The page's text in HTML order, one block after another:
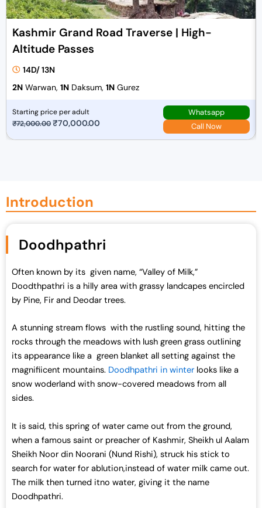
Kashmir Grand Road Traverse | High-
Altitude Passes
14D/ 13N
2N Warwan, 1N Daksum, 1N Gurez
Starting price per adult
₹72,000.00O
a
r
c
e
w
s
:
₹
7
2
0
0
.
0
0
.
₹70,000.00
e
i
s
₹
7
0
,
0
0
0
.
Whatsapp
Call Now
Introduction
Doodhpathri
Often known by its given name, “Valley of Milk,”
Doodthpathri is a hilly area with grassy landcapes encircled
by Pine, Fir and Deodar trees.
A stunning stream flows with the rustling sound, hitting the
rocks through the meadows with lush green grass outlining
its appearance like a green blanket all setting against the
magnifiicent mountains. Doodhpathri in winter looks like a
snow woderland with snow-covered meadows from all
sides.
It is said, this spring of water came out from the ground,
when a famous saint or preacher of Kashmir, Sheikh ul Aalam
Sheikh Noor din Noorani (Nund Rishi), struck his stick to
search for water for ablution,instead of water milk came out.
The milk then turned itno water, giving it the name
Doodhpathri.